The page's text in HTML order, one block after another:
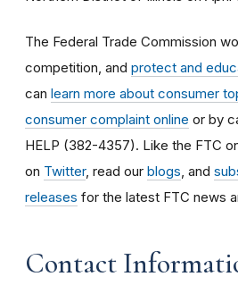
The Federal Trade Commission
competition, and protect and
can learn more about consumer
consumer complaint online or by
HELP (382-4357). Like the FTC
on Twitter, read our blogs , and
releases for the latest FTC news
Contact